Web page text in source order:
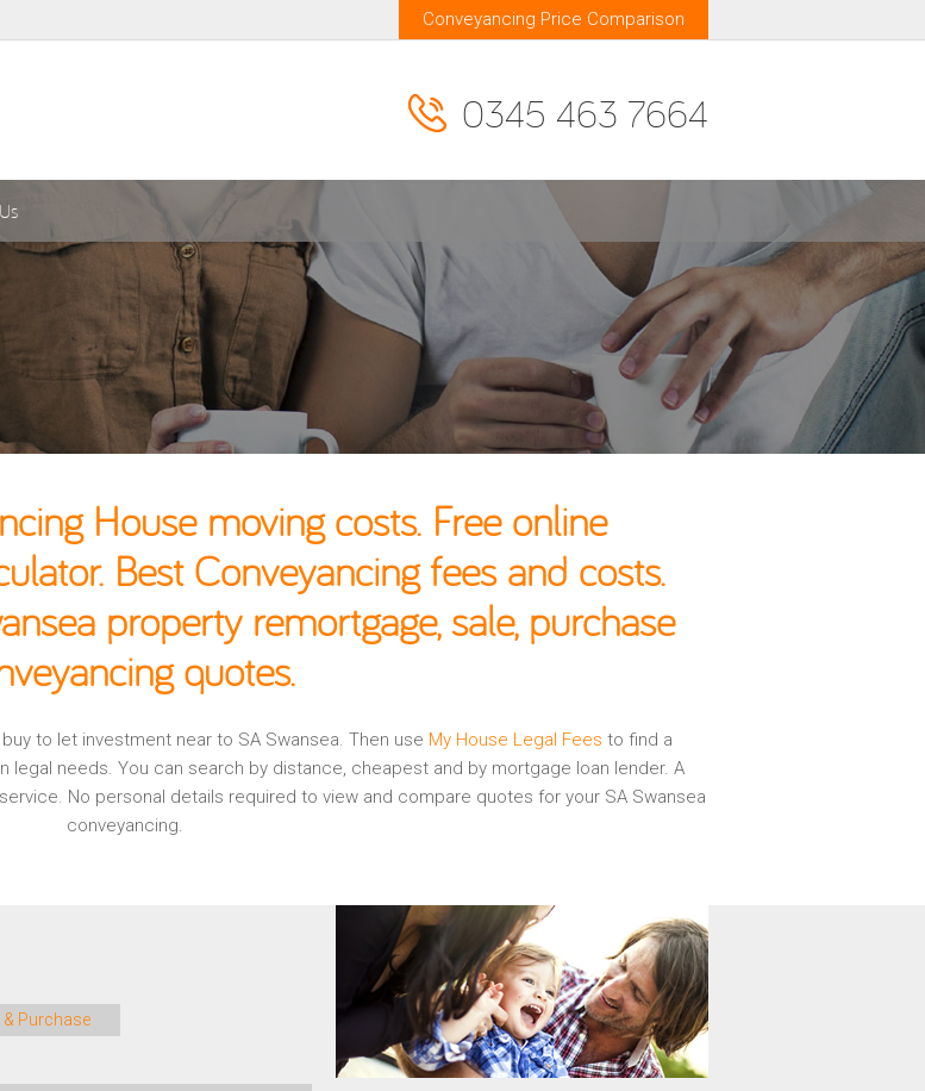
Conveyancing Price Comparison
0345 463 7664
House moving costs. Free online
Best Conveyancing fees and costs.
property remortgage, sale, purchase
quotes.
to let investment near to SA Swansea. Then use My House Legal Fees to find a
needs. You can search by distance, cheapest and by mortgage loan lender. A
No personal details required to view and compare quotes for your SA Swansea
conveyancing.
& Purchase